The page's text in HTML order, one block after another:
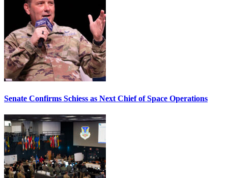
Senate Confirms Schiess as Next Chief of Space Operations